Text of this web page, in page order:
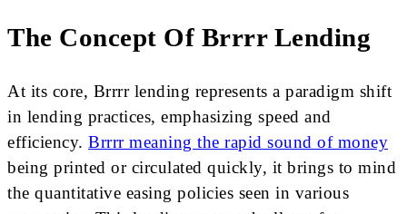
The Concept Of Brrrr Lending
At its core, Brrrr lending represents a paradigm shift
in lending practices, emphasizing speed and
efficiency. Brrrr meaning the rapid sound of money
being printed or circulated quickly, it brings to mind
the quantitative easing policies seen in various